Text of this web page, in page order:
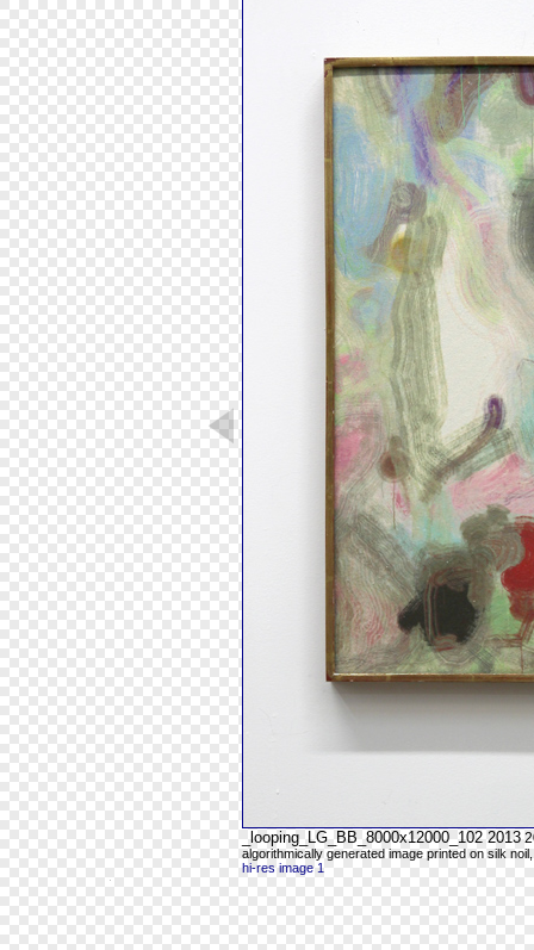
_looping_LG_BB_8000x12000_102 2013
algorithmically generated image printed on silk
hi-res image 1